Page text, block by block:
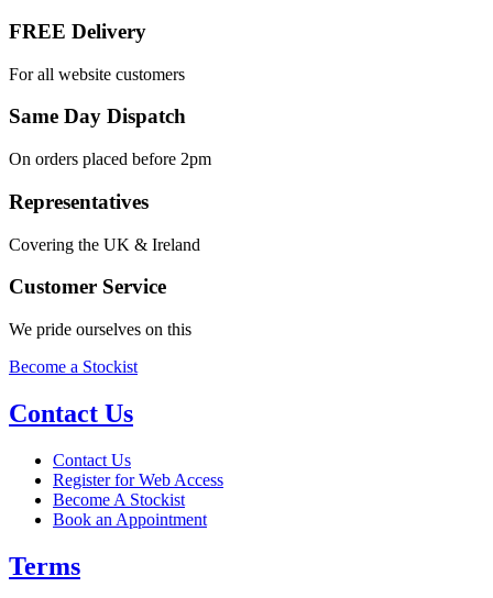
FREE Delivery
For all website customers
Same Day Dispatch
On orders placed before 2pm
Representatives
Covering the UK & Ireland
Customer Service
We pride ourselves on this
Become a Stockist
Contact Us
Contact Us
Register for Web Access
Become A Stockist
Book an Appointment
Terms